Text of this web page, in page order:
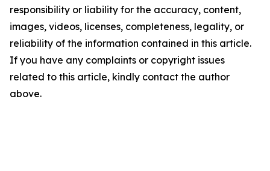
responsibility or liability for the accuracy, content,
images, videos, licenses, completeness, legality, or
reliability of the information contained in this article.
If you have any complaints or copyright issues
related to this article, kindly contact the author
above.